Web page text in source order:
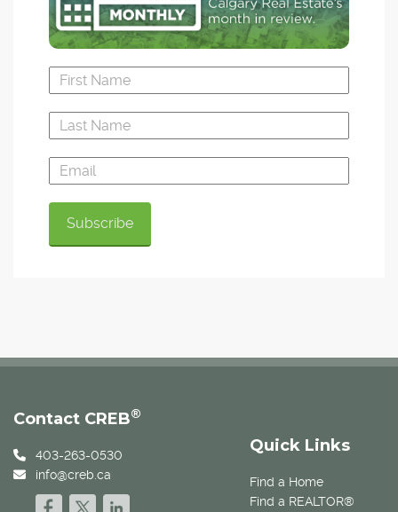
Quick Links
Find a Home
Find a REALTOR®
Contact CREB®
403-263-0530
info@creb.ca